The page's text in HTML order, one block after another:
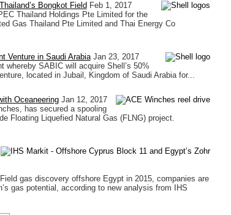
Bongkot Field Feb 1, 2017
Thailand Holdings Pte Limited for the
Gas Thailand Pte Limited and Thai Energy Co
Venture in Saudi Arabia Jan 23, 2017
whereby SABIC will acquire Shell’s 50%
located in Jubail, Kingdom of Saudi Arabia for...
Oceaneering Jan 12, 2017
has secured a spooling
Floating Liquefied Natural Gas (FLNG) project.
gas discovery offshore Egypt in 2015, companies are
gas potential, according to new analysis from IHS